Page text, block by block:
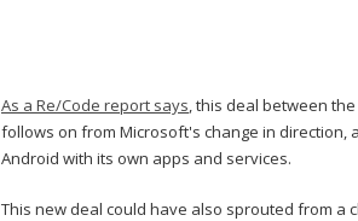
As a Re/Code report says, this deal between
follows on from Microsoft's change in direction,
Android with its own apps and services.
This new deal could have also sprouted from a